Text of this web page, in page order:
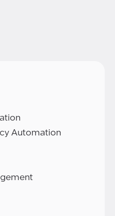
Automation